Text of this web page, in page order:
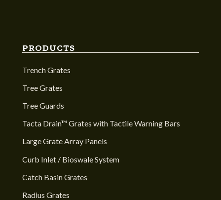
PRODUCTS
Trench Grates
Tree Grates
Tree Guards
Tacta Drain™ Grates with Tactile Warning Bars
Large Grate Array Panels
Curb Inlet / Bioswale System
Catch Basin Grates
Radius Grates